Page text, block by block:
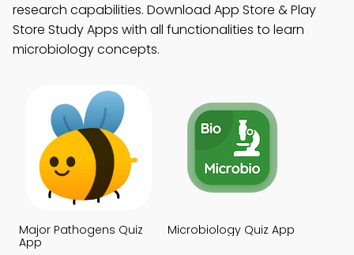
research capabilities. Download App Store & Play
Store Study Apps with all functionalities to learn
microbiology concepts.
Major Pathogens Quiz
App
Microbiology Quiz App